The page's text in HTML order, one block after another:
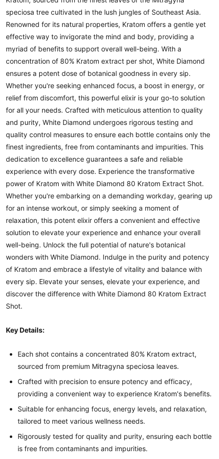
speciosa tree cultivated in the lush jungles of Southeast Asia.
Renowned for its natural properties, Kratom offers a gentle yet
effective way to invigorate the mind and body, providing a
myriad of benefits to support overall well-being. With a
concentration of 80% Kratom extract per shot, White Diamond
ensures a potent dose of botanical goodness in every sip.
Whether you're seeking enhanced focus, a boost in energy, or
relief from discomfort, this powerful elixir is your go-to solution
for all your needs. Crafted with meticulous attention to quality
and purity, White Diamond undergoes rigorous testing and
quality control measures to ensure each bottle contains only the
finest ingredients, free from contaminants and impurities. This
dedication to excellence guarantees a safe and reliable
experience with every dose. Experience the transformative
power of Kratom with White Diamond 80 Kratom Extract Shot.
Whether you're embarking on a demanding workday, gearing up
for an intense workout, or simply seeking a moment of
relaxation, this potent elixir offers a convenient and effective
solution to elevate your experience and enhance your overall
well-being. Unlock the full potential of nature's botanical
wonders with White Diamond. Indulge in the purity and potency
of Kratom and embrace a lifestyle of vitality and balance with
every sip. Elevate your senses, elevate your experience, and
discover the difference with White Diamond 80 Kratom Extract
Shot.
Key Details:
Each shot contains a concentrated 80% Kratom extract,
sourced from premium Mitragyna speciosa leaves.
Crafted with precision to ensure potency and efficacy,
providing a convenient way to experience Kratom's benefits.
Suitable for enhancing focus, energy levels, and relaxation,
tailored to meet various wellness needs.
Rigorously tested for quality and purity, ensuring each bottle
is free from contaminants and impurities.